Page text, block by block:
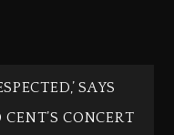
SAYS
CONCERT